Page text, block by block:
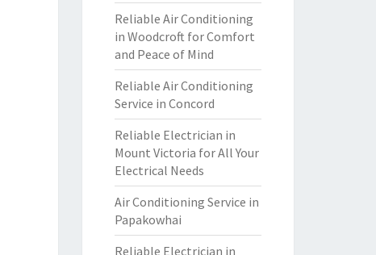
Reliable Air Conditioning
in Woodcroft for Comfort
and Peace of Mind
Reliable Air Conditioning
Service in Concord
Reliable Electrician in
Mount Victoria for All Your
Electrical Needs
Air Conditioning Service in
Papakowhai
Reliable Electrician in